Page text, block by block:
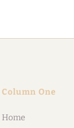
Column One
Home